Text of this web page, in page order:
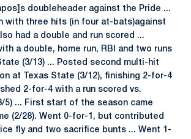
doubleheader against the Pride ...
with three hits (in four at-bats)against
had a double and run scored ...
a double, home run, RBI and two runs
(3/13) ... Posted second multi-hit
at Texas State (3/12), finishing 2-for-4
2-for-4 with a run scored vs.
5) ... First start of the season came
(2/28). Went 0-for-1, but contributed
fly and two sacrifice bunts ... Went 1-